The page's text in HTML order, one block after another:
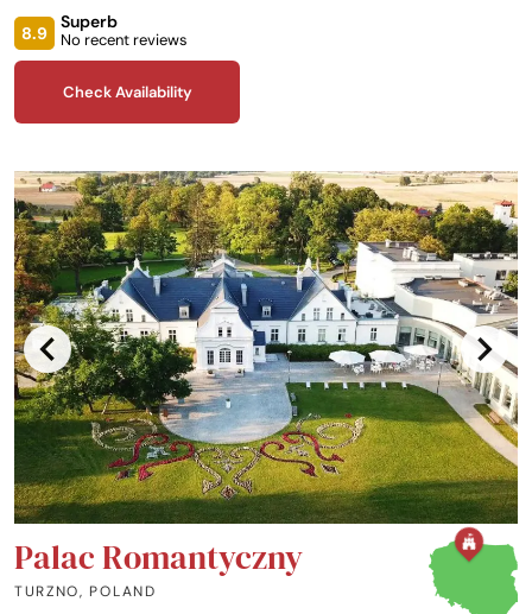
wide choice for you and your family. Polish and European cuisines
feature on the restaurant menu, which has its own terrace for viewing
8.9
Superb
No recent reviews
Check Availability
Palac Romantyczny
TURZNO, POLAND